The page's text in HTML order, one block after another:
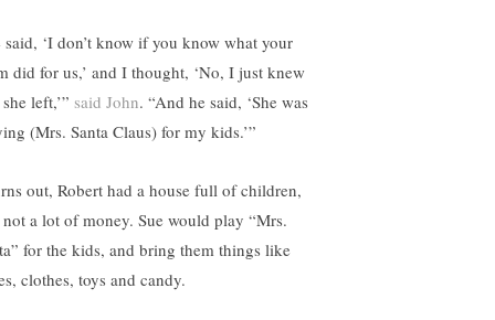
said, ‘I don’t know if you know what your
did for us,’ and I thought, ‘No, I just knew
left,’” said John. “And he said, ‘She was
(Mrs. Santa Claus) for my kids.’”
out, Robert had a house full of children,
a lot of money. Sue would play “Mrs.
for the kids, and bring them things like
clothes, toys and candy.